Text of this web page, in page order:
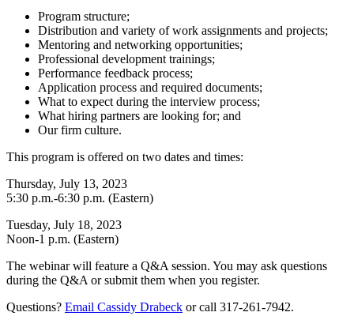
Program structure;
Distribution and variety of work assignments and projects;
Mentoring and networking opportunities;
Professional development trainings;
Performance feedback process;
Application process and required documents;
What to expect during the interview process;
What hiring partners are looking for; and
Our firm culture.
This program is offered on two dates and times:
Thursday, July 13, 2023
5:30 p.m.-6:30 p.m. (Eastern)
Tuesday, July 18, 2023
Noon-1 p.m. (Eastern)
The webinar will feature a Q&A session. You may ask questions
during the Q&A or submit them when you register.
Questions? Email Cassidy Drabeck or call 317-261-7942.